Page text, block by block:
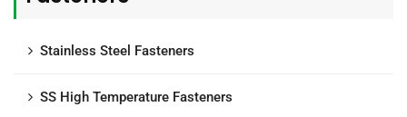
Stainless Steel Fasteners
SS High Temperature Fasteners